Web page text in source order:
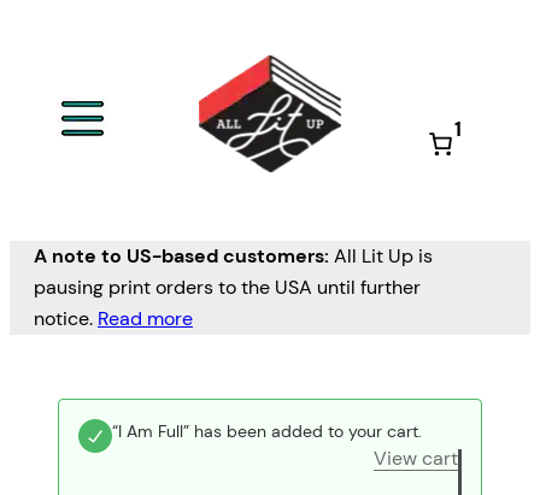
1
A note to US-based customers: All Lit Up is
pausing print orders to the USA until further
notice. Read more
“I Am Full” has been added to your cart.
View cart